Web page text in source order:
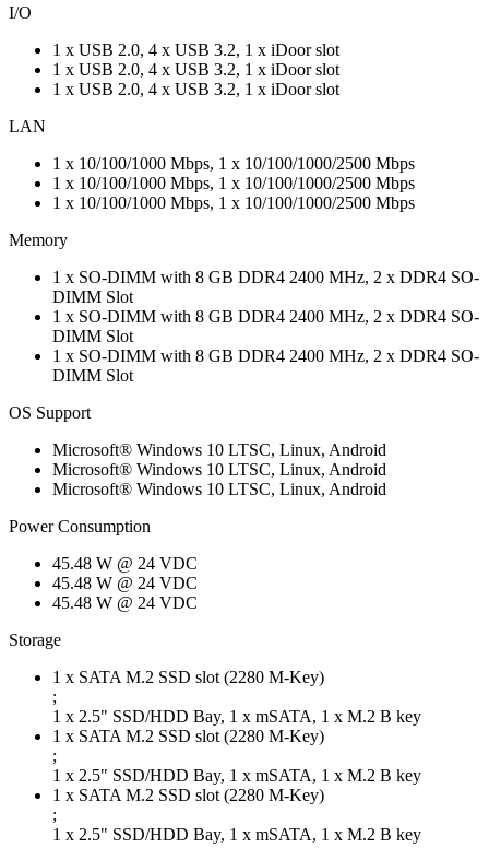
I/O
1 x USB 2.0, 4 x USB 3.2, 1 x iDoor slot
1 x USB 2.0, 4 x USB 3.2, 1 x iDoor slot
1 x USB 2.0, 4 x USB 3.2, 1 x iDoor slot
LAN
1 x 10/100/1000 Mbps, 1 x 10/100/1000/2500 Mbps
1 x 10/100/1000 Mbps, 1 x 10/100/1000/2500 Mbps
1 x 10/100/1000 Mbps, 1 x 10/100/1000/2500 Mbps
Memory
1 x SO-DIMM with 8 GB DDR4 2400 MHz, 2 x DDR4 SO-
DIMM Slot
1 x SO-DIMM with 8 GB DDR4 2400 MHz, 2 x DDR4 SO-
DIMM Slot
1 x SO-DIMM with 8 GB DDR4 2400 MHz, 2 x DDR4 SO-
DIMM Slot
OS Support
Microsoft® Windows 10 LTSC, Linux, Android
Microsoft® Windows 10 LTSC, Linux, Android
Microsoft® Windows 10 LTSC, Linux, Android
Power Consumption
45.48 W @ 24 VDC
45.48 W @ 24 VDC
45.48 W @ 24 VDC
Storage
1 x SATA M.2 SSD slot (2280 M-Key)
;
1 x 2.5" SSD/HDD Bay, 1 x mSATA, 1 x M.2 B key
1 x SATA M.2 SSD slot (2280 M-Key)
;
1 x 2.5" SSD/HDD Bay, 1 x mSATA, 1 x M.2 B key
1 x SATA M.2 SSD slot (2280 M-Key)
;
1 x 2.5" SSD/HDD Bay, 1 x mSATA, 1 x M.2 B key